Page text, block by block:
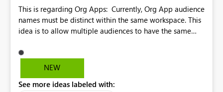
This is regarding Org Apps: Currently, Org App audience
names must be distinct within the same workspace. This
idea is to allow multiple audiences to have the same
Apps. For example: Sales & Marketing (workspace)
Sales (org app) |-Admin (audience) |-Sales Team
app) |-Admin (audience) |-Sales Team (audience) |-
NEW
See more ideas labeled with: